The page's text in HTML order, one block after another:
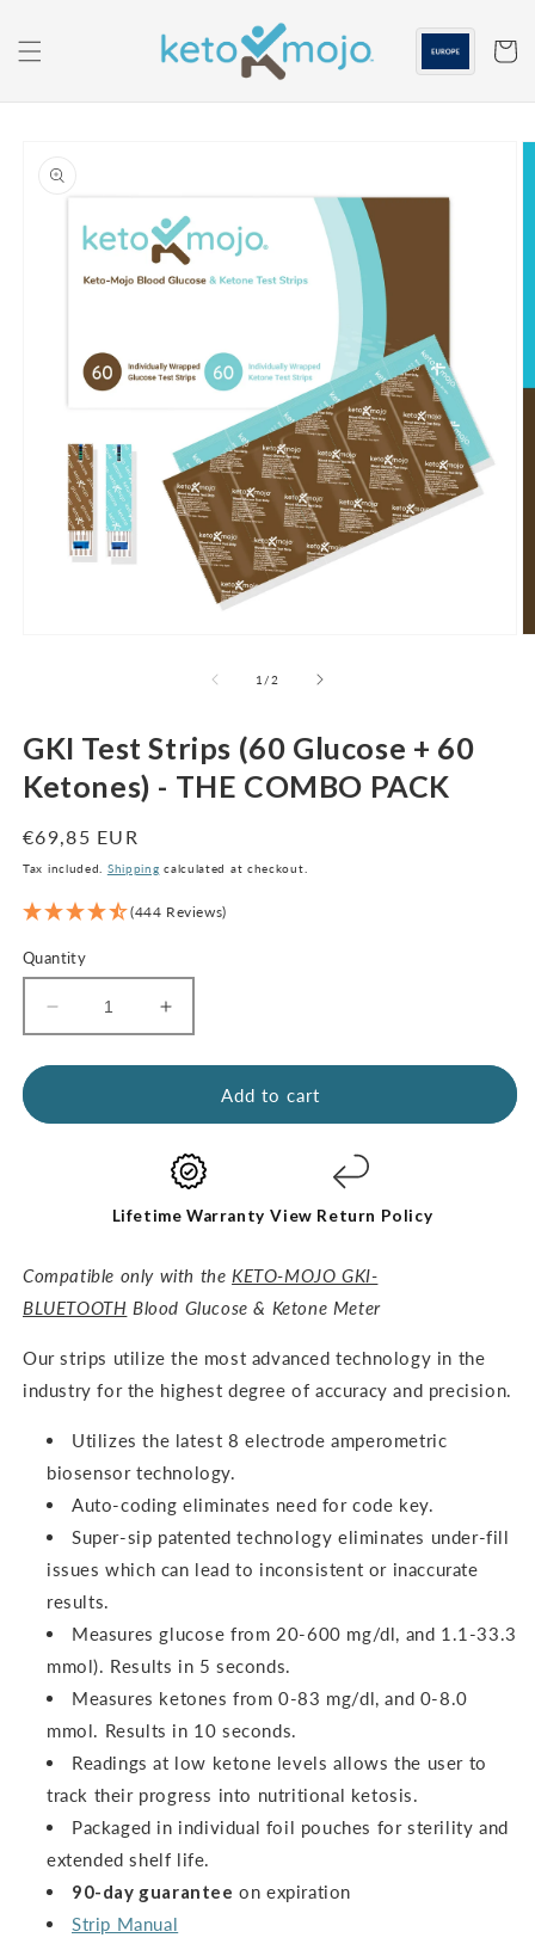
content
Cart
product
information
1 /of
2
GKI Test Strips (60 Glucose + 60
Ketones) - THE COMBO PACK
Regular
price
€69,85 EUR
Tax included. Shipping calculated at checkout.
(444 Reviews)
Quantity
Decrease
quantity
for
Ketones)
THE
PACK
Increase
quantity
for
(60
Glucose
+
Ketones)
THE
PACK
Add to cart
Lifetime Warranty View Return Policy
Compatible only with the KETO-MOJO GKI-
BLUETOOTH Blood Glucose & Ketone Meter
Our strips utilize the most advanced technology in the
industry for the highest degree of accuracy and precision.
Utilizes the latest 8 electrode amperometric
biosensor technology.
Auto-coding eliminates need for code key.
Super-sip patented technology eliminates under-fill
issues which can lead to inconsistent or inaccurate
results.
Measures glucose from 20-600 mg/dl, and 1.1-33.3
mmol). Results in 5 seconds.
Measures ketones from 0-83 mg/dl, and 0-8.0
mmol. Results in 10 seconds.
Readings at low ketone levels allows the user to
track their progress into nutritional ketosis.
Packaged in individual foil pouches for sterility and
extended shelf life.
90-day guarantee on expiration
Strip Manual